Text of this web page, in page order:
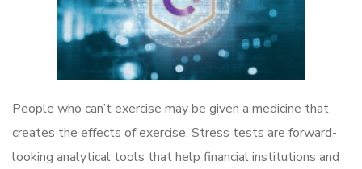
People who can’t exercise may be given a medicine that
creates the effects of exercise. Stress tests are forward-
looking analytical tools that help financial institutions and